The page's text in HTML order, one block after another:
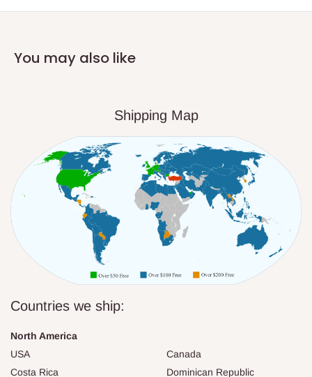
You may also like
Shipping Map
Countries we ship:
North America
USA
Canada
Costa Rica
Dominican Republic